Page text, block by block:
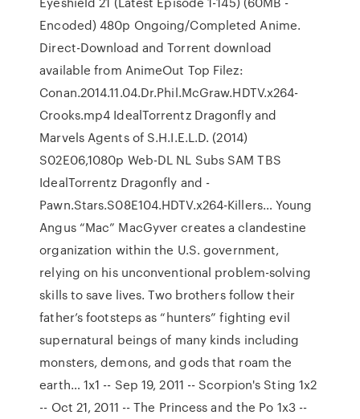
Encoded) 480p Ongoing/Completed Anime.
Direct-Download and Torrent download
available from AnimeOut Top Filez:
Conan.2014.11.04.Dr.Phil.McGraw.HDTV.x264-
Crooks.mp4 IdealTorrentz Dragonfly and
Marvels Agents of S.H.I.E.L.D. (2014)
S02E06,1080p Web-DL NL Subs SAM TBS
IdealTorrentz Dragonfly and -
Pawn.Stars.S08E104.HDTV.x264-Killers… Young
Angus “Mac” MacGyver creates a clandestine
organization within the U.S. government,
relying on his unconventional problem-solving
skills to save lives. Two brothers follow their
father’s footsteps as “hunters” fighting evil
supernatural beings of many kinds including
monsters, demons, and gods that roam the
earth… 1x1 -- Sep 19, 2011 -- Scorpion's Sting 1x2
-- Oct 21, 2011 -- The Princess and the Po 1x3 --